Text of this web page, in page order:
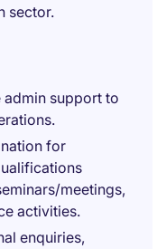
sector.
support to
for
meetings,
activities.
enquiries,